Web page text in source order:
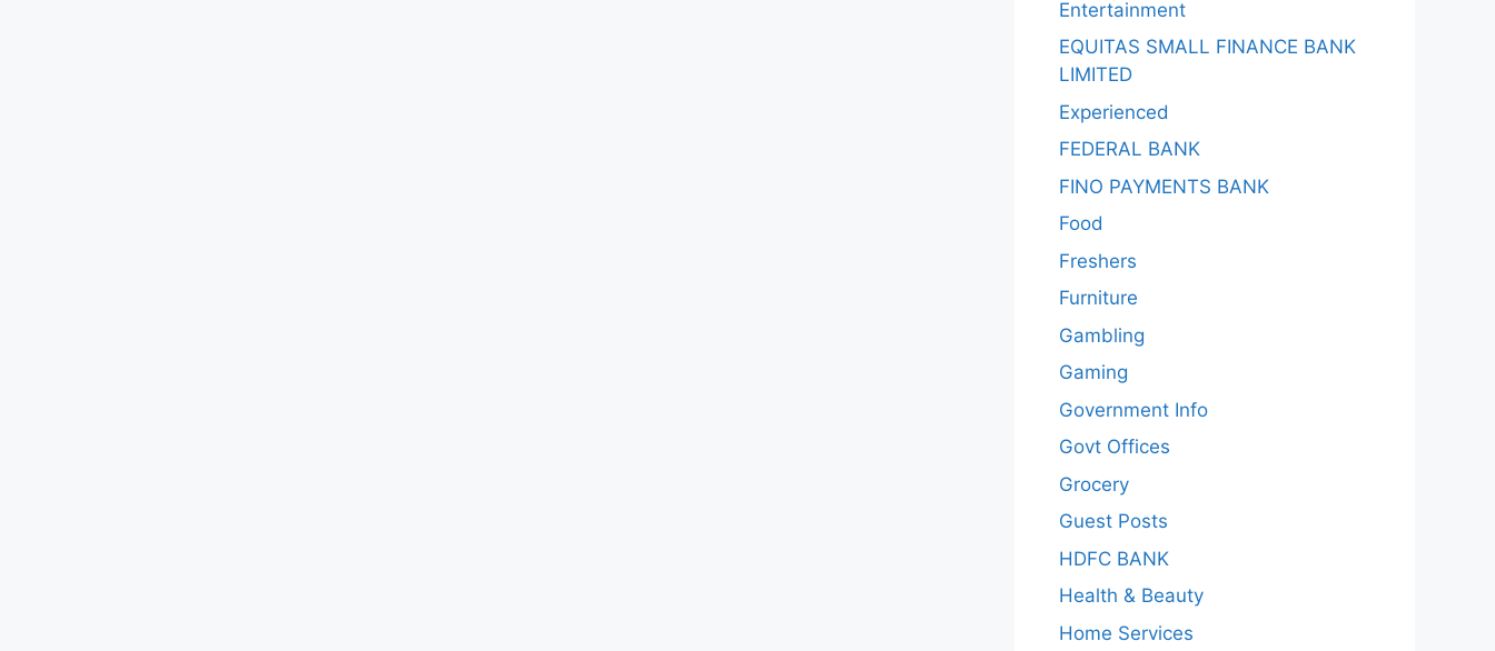
Entertainment
EQUITAS SMALL FINANCE BANK
LIMITED
Experienced
FEDERAL BANK
FINO PAYMENTS BANK
Food
Freshers
Furniture
Gambling
Gaming
Government Info
Govt Offices
Grocery
Guest Posts
HDFC BANK
Health & Beauty
Home Services